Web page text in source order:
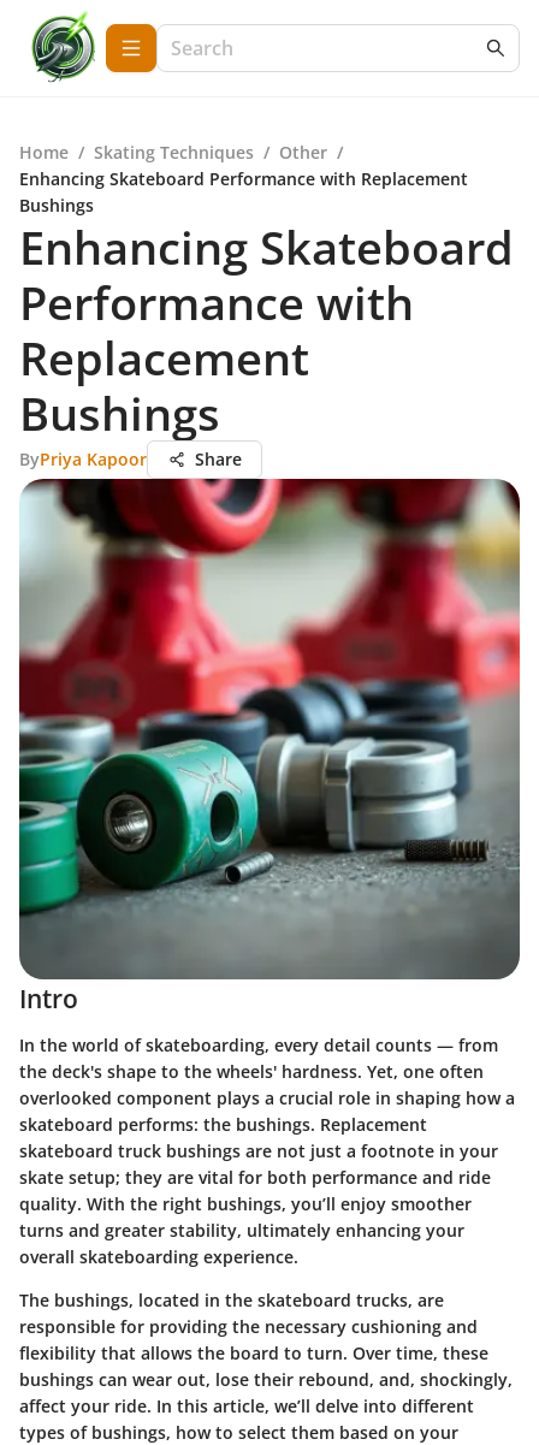
Home / Skating Techniques / Other /
Enhancing Skateboard Performance with Replacement
Bushings
Enhancing Skateboard
Performance with
Replacement
Bushings
ByPriya Kapoor Share
Intro
In the world of skateboarding, every detail counts — from
the deck's shape to the wheels' hardness. Yet, one often
overlooked component plays a crucial role in shaping how a
skateboard performs: the bushings. Replacement
skateboard truck bushings are not just a footnote in your
skate setup; they are vital for both performance and ride
quality. With the right bushings, you’ll enjoy smoother
turns and greater stability, ultimately enhancing your
overall skateboarding experience.
The bushings, located in the skateboard trucks, are
responsible for providing the necessary cushioning and
flexibility that allows the board to turn. Over time, these
bushings can wear out, lose their rebound, and, shockingly,
affect your ride. In this article, we’ll delve into different
types of bushings, how to select them based on your